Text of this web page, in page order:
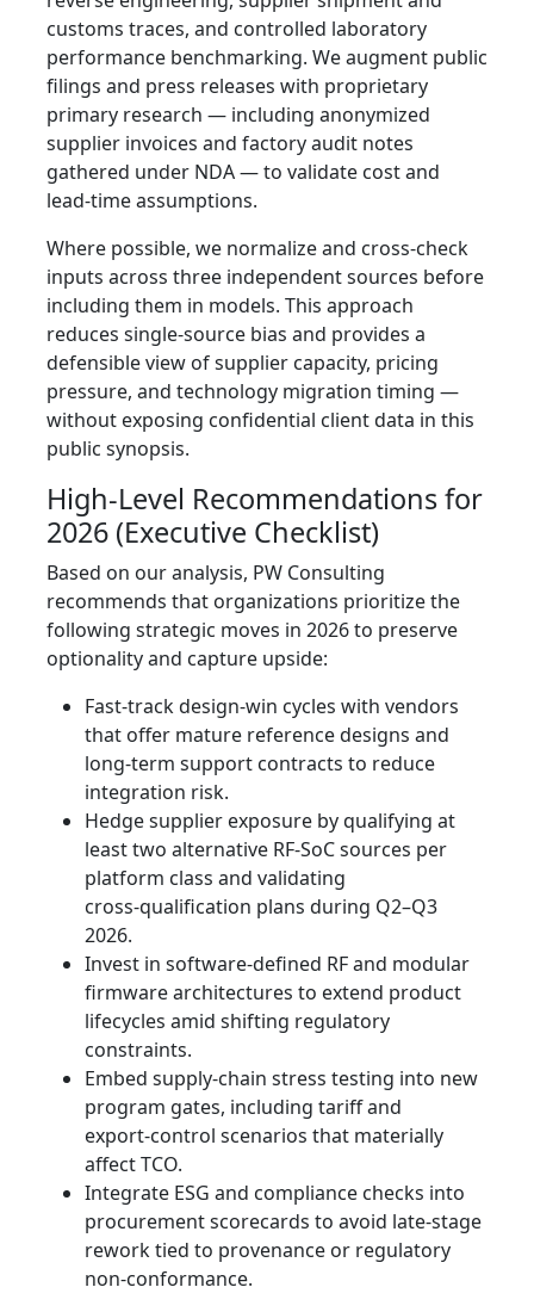
customs traces, and controlled laboratory
performance benchmarking. We augment public
filings and press releases with proprietary
primary research — including anonymized
supplier invoices and factory audit notes
gathered under NDA — to validate cost and
lead‑time assumptions.
Where possible, we normalize and cross‑check
inputs across three independent sources before
including them in models. This approach
reduces single‑source bias and provides a
defensible view of supplier capacity, pricing
pressure, and technology migration timing —
without exposing confidential client data in this
public synopsis.
High‑Level Recommendations for
2026 (Executive Checklist)
Based on our analysis, PW Consulting
recommends that organizations prioritize the
following strategic moves in 2026 to preserve
optionality and capture upside:
Fast‑track design‑win cycles with vendors
that offer mature reference designs and
long‑term support contracts to reduce
integration risk.
Hedge supplier exposure by qualifying at
least two alternative RF‑SoC sources per
platform class and validating
cross‑qualification plans during Q2–Q3
2026.
Invest in software‑defined RF and modular
firmware architectures to extend product
lifecycles amid shifting regulatory
constraints.
Embed supply‑chain stress testing into new
program gates, including tariff and
export‑control scenarios that materially
affect TCO.
Integrate ESG and compliance checks into
procurement scorecards to avoid late‑stage
rework tied to provenance or regulatory
non‑conformance.